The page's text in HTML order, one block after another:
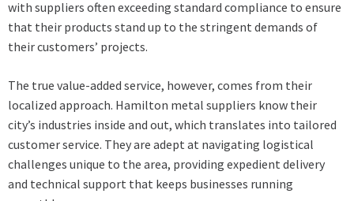
with suppliers often exceeding standard compliance to ensure
that their products stand up to the stringent demands of
their customers’ projects.
The true value-added service, however, comes from their
localized approach. Hamilton metal suppliers know their
city’s industries inside and out, which translates into tailored
customer service. They are adept at navigating logistical
challenges unique to the area, providing expedient delivery
and technical support that keeps businesses running